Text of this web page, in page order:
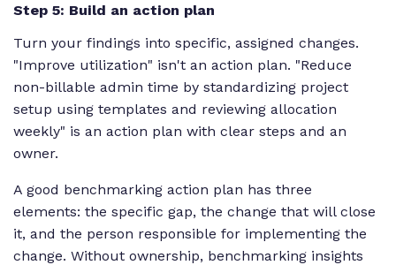
Step 5: Build an action plan
Turn your findings into specific, assigned changes.
"Improve utilization" isn't an action plan. "Reduce
non-billable admin time by standardizing project
setup using templates and reviewing allocation
weekly" is an action plan with clear steps and an
owner.
A good benchmarking action plan has three
elements: the specific gap, the change that will close
it, and the person responsible for implementing the
change. Without ownership, benchmarking insights